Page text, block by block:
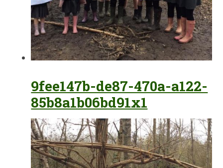
9fee147b-de87-470a-a122-
85b8a1b06bd91x1